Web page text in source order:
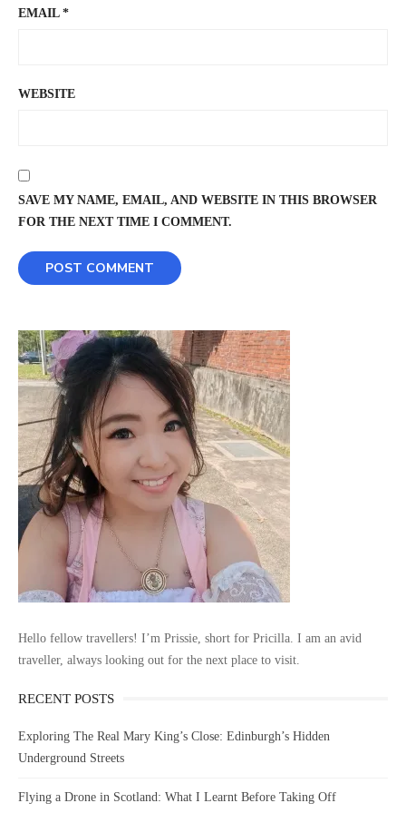
EMAIL *
WEBSITE
SAVE MY NAME, EMAIL, AND WEBSITE IN THIS BROWSER
FOR THE NEXT TIME I COMMENT.
Hello fellow travellers! I’m Prissie, short for Pricilla. I am an avid
traveller, always looking out for the next place to visit.
RECENT POSTS
Exploring The Real Mary King’s Close: Edinburgh’s Hidden
Underground Streets
Flying a Drone in Scotland: What I Learnt Before Taking Off